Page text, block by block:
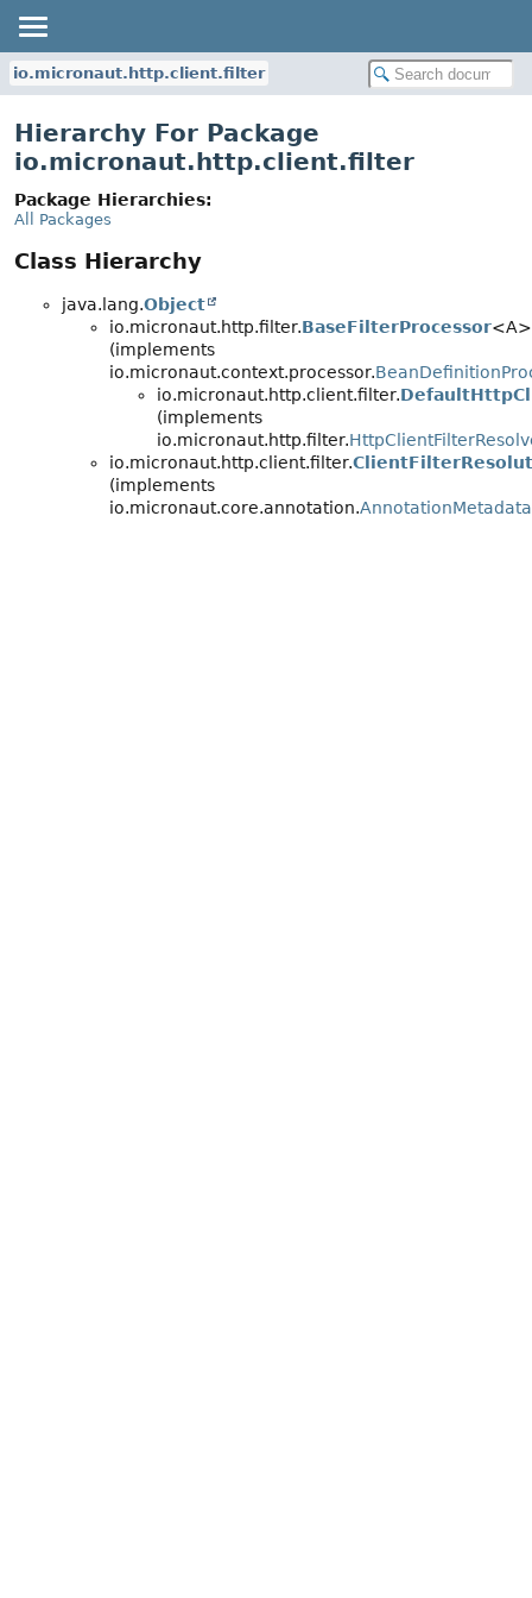
io.micronaut.http.client.filter
Hierarchy For Package
io.micronaut.http.client.filter
Package Hierarchies:
All Packages
Class Hierarchy
java.lang.Object
io.micronaut.http.filter.BaseFilterProcessor<A>
(implements
io.micronaut.context.processor.
io.micronaut.http.client.filter.
(implements
io.micronaut.http.filter.
io.micronaut.http.client.filter.
(implements
io.micronaut.core.annotation.